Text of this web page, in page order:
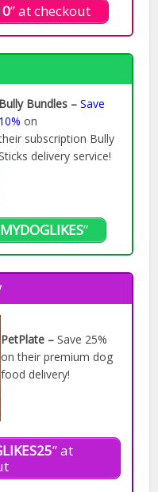
” at checkout
Bully Bundles –Save
10% on
subscription Bully
delivery service!
MYDOGLIKES”
PetPlate – Save 25%
on their premium dog
food delivery!
” at